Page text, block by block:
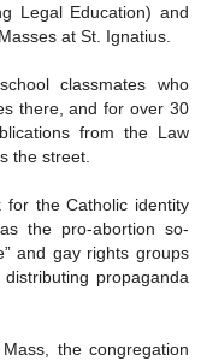
Legal Education) and
at St. Ignatius.
classmates who
there, and for over 30
from the Law
the street.
the Catholic identity
the pro-abortion so-
and gay rights groups
propaganda
the congregation